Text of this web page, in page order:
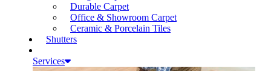
Durable Carpet
Office & Showroom Carpet
Ceramic & Porcelain Tiles
Shutters
Services